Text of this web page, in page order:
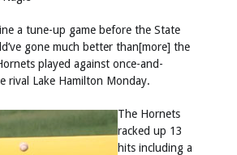
a tune-up game before the State
gone much better than[more] the
played against once-and-
rival Lake Hamilton Monday.
The Hornets
racked up 13
hits including a